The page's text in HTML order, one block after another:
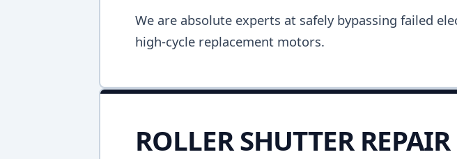
We are absolute experts at safely bypassing failed
high-cycle replacement motors.
ROLLER SHUTTER